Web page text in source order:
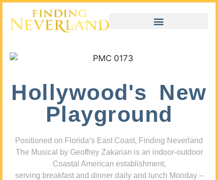
Hollywood's New
Playground
Positioned on Florida’s East Coast, Finding Neverland
The Musical by Geoffrey Zakarian is an indoor-outdoor
Coastal American establishment,
serving breakfast and dinner daily and lunch Monday –